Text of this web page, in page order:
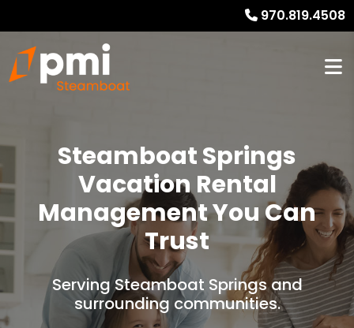
970.819.4508
Steamboat Springs
Vacation Rental
Management You Can
Trust
Serving Steamboat Springs and
surrounding communities.